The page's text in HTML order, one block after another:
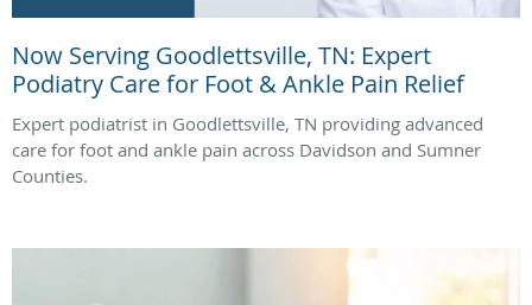
Now Serving Goodlettsville, TN: Expert
Podiatry Care for Foot & Ankle Pain Relief
Expert podiatrist in Goodlettsville, TN providing advanced
care for foot and ankle pain across Davidson and Sumner
Counties.